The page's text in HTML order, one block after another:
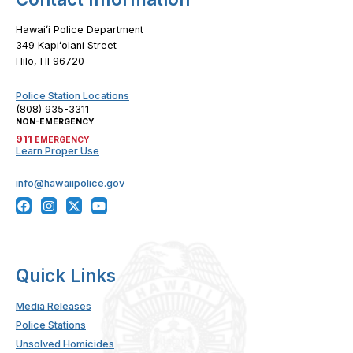
Hawaiʻi Police Department
349 Kapiʻolani Street
Hilo, HI 96720
Police Station Locations
(808) 935-3311
NON-EMERGENCY
911 EMERGENCY
Learn Proper Use
info@hawaiipolice.gov
Quick Links
Media Releases
Police Stations
Unsolved Homicides